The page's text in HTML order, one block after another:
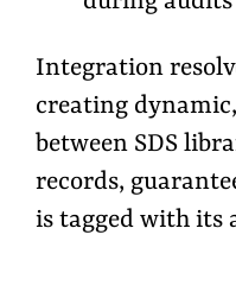
Integration
creating
between SDS
records,
is tagged with its